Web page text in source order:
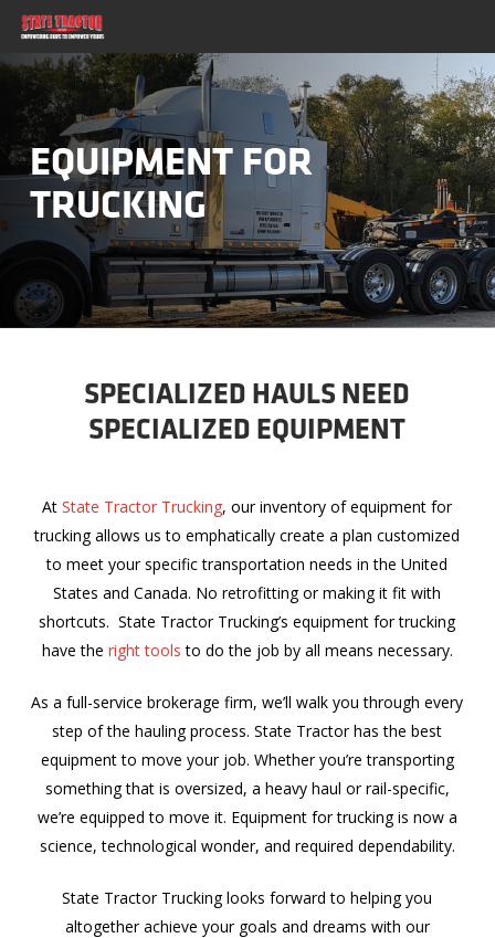
Skip
main
content
EQUIPMENT FOR
TRUCKING
SPECIALIZED HAULS NEED
SPECIALIZED EQUIPMENT
AtState Tractor Trucking, our inventory of equipment for
trucking allows us to emphatically create a plan customized
to meet your specific transportation needs in the United
States and Canada. No retrofitting or making it fit with
shortcuts. State Tractor Trucking’s equipment for trucking
have the right tools to do the job by all means necessary.
As a full-service brokerage firm, we’ll walk you through every
step of the hauling process. State Tractor has the best
equipment to move your job. Whether you’re transporting
something that is oversized, a heavy haul or rail-specific,
we’re equipped to move it. Equipment for trucking is now a
science, technological wonder, and required dependability.
State Tractor Trucking looks forward to helping you
altogether achieve your goals and dreams with our